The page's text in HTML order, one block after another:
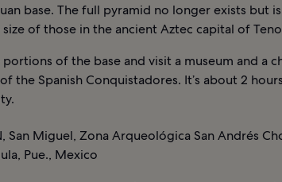
base. The full pyramid no longer exists but
of those in the ancient Aztec capital of
of the base and visit a museum and a
the Spanish Conquistadores. It’s about 2
San Miguel, Zona Arqueológica San Andrés
Pue., Mexico